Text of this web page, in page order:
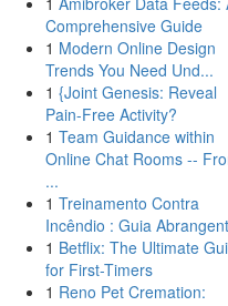
Comprehensive Guide
1 Modern Online Design
Trends You Need Und...
1 {Joint Genesis: Reveal
Pain-Free Activity?
1 Team Guidance within
Online Chat Rooms --
...
1 Treinamento Contra
Incêndio : Guia
1 Betflix: The Ultimate
for First-Timers
1 Reno Pet Cremation: